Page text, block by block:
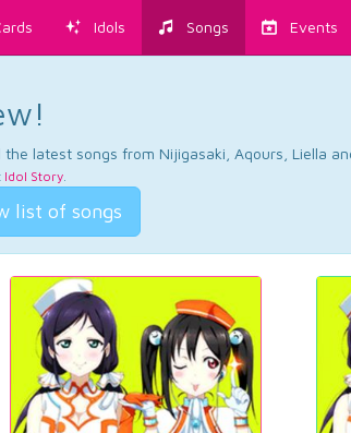
Idols Songs Events
latest songs from Nijigasaki, Aqours, Liella
Idol Story.
list of songs